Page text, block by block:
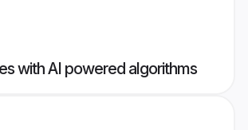
with AI powered algorithms